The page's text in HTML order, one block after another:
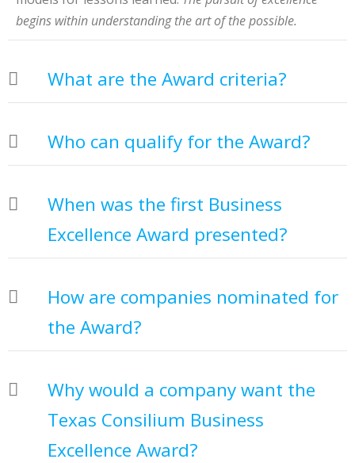
begins within understanding the art of the possible.
What are the Award criteria?
Who can qualify for the Award?
When was the first Business
Excellence Award presented?
How are companies nominated for
the Award?
Why would a company want the
Texas Consilium Business
Excellence Award?